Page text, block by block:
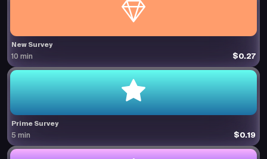
New Survey
10 min $0.27
Prime Survey
5 min $0.19